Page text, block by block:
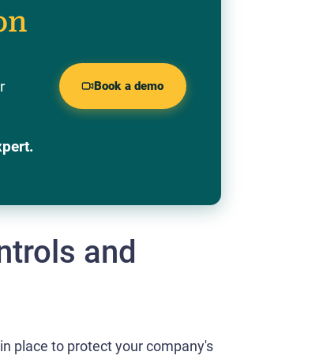
Book a demo
and
place to protect your company's